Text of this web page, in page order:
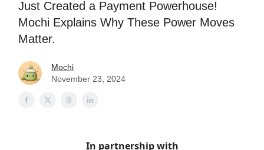
Just Created a Payment Powerhouse!
Mochi Explains Why These Power Moves
Matter.
Mochi
November 23, 2024
In partnership with